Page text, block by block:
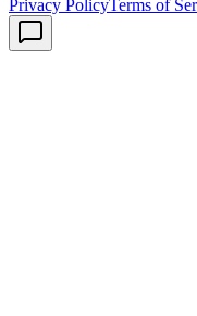
Privacy PolicyTerms of